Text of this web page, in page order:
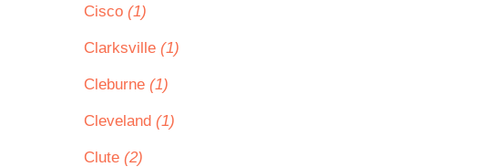
Cisco (1)
Clarksville (1)
Cleburne (1)
Cleveland (1)
Clute (2)